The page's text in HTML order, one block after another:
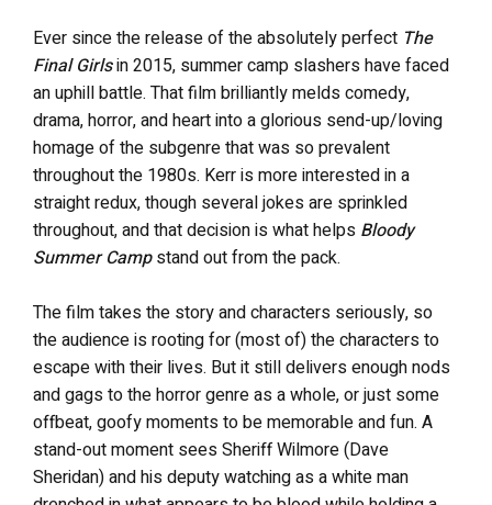
Ever since the release of the absolutely perfect The
Final Girlsin 2015, summer camp slashers have faced
an uphill battle. That film brilliantly melds comedy,
drama, horror, and heart into a glorious send-up/loving
homage of the subgenre that was so prevalent
throughout the 1980s. Kerr is more interested in a
straight redux, though several jokes are sprinkled
throughout, and that decision is what helps Bloody
Summer Campstand out from the pack.
The film takes the story and characters seriously, so
the audience is rooting for (most of) the characters to
escape with their lives. But it still delivers enough nods
and gags to the horror genre as a whole, or just some
offbeat, goofy moments to be memorable and fun. A
stand-out moment sees Sheriff Wilmore (Dave
Sheridan) and his deputy watching as a white man